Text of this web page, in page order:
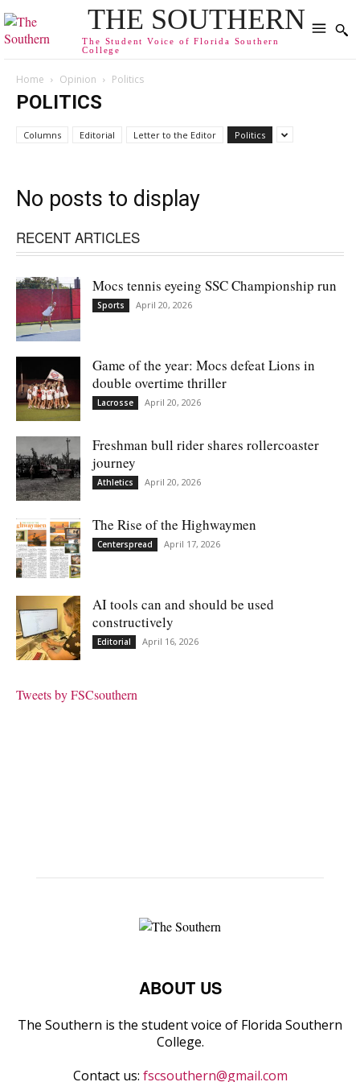
THE SOUTHERN
The Student Voice of Florida Southern
College
Home Opinion Politics
POLITICS
Columns Editorial Letter to the Editor Politics
No posts to display
RECENT ARTICLES
Mocs tennis eyeing SSC Championship run
Sports April 20, 2026
Game of the year: Mocs defeat Lions in
double overtime thriller
Lacrosse April 20, 2026
Freshman bull rider shares rollercoaster
journey
Athletics April 20, 2026
The Rise of the Highwaymen
Centerspread April 17, 2026
AI tools can and should be used
constructively
Editorial April 16, 2026
Tweets by FSCsouthern
ABOUT US
The Southern is the student voice of Florida Southern
College.
Contact us: fscsouthern@gmail.com